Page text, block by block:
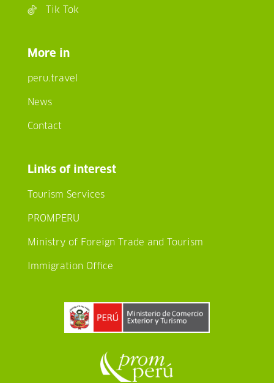
Tik Tok
More in
peru.travel
News
Contact
Links of interest
Tourism Services
PROMPERU
Ministry of Foreign Trade and Tourism
Immigration Office